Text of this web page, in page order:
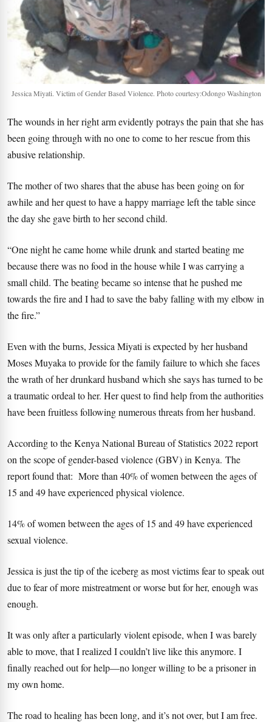
Jessica Miyati. Victim of Gender Based Violence. Photo courtesy:Odongo Washington
The wounds in her right arm evidently potrays the pain that she has
been going through with no one to come to her rescue from this
abusive relationship.
The mother of two shares that the abuse has been going on for
awhile and her quest to have a happy marriage left the table since
the day she gave birth to her second child.
“One night he came home while drunk and started beating me
because there was no food in the house while I was carrying a
small child. The beating became so intense that he pushed me
towards the fire and I had to save the baby falling with my elbow in
the fire.”
Even with the burns, Jessica Miyati is expected by her husband
Moses Muyaka to provide for the family failure to which she faces
the wrath of her drunkard husband which she says has turned to be
a traumatic ordeal to her. Her quest to find help from the authorities
have been fruitless following numerous threats from her husband.
According to the Kenya National Bureau of Statistics 2022 report
on the scope of gender-based violence (GBV) in Kenya. The
report found that: More than 40% of women between the ages of
15 and 49 have experienced physical violence.
14% of women between the ages of 15 and 49 have experienced
sexual violence.
Jessica is just the tip of the iceberg as most victims fear to speak out
due to fear of more mistreatment or worse but for her, enough was
enough.
It was only after a particularly violent episode, when I was barely
able to move, that I realized I couldn’t live like this anymore. I
finally reached out for help—no longer willing to be a prisoner in
my own home.
The road to healing has been long, and it’s not over, but I am free.